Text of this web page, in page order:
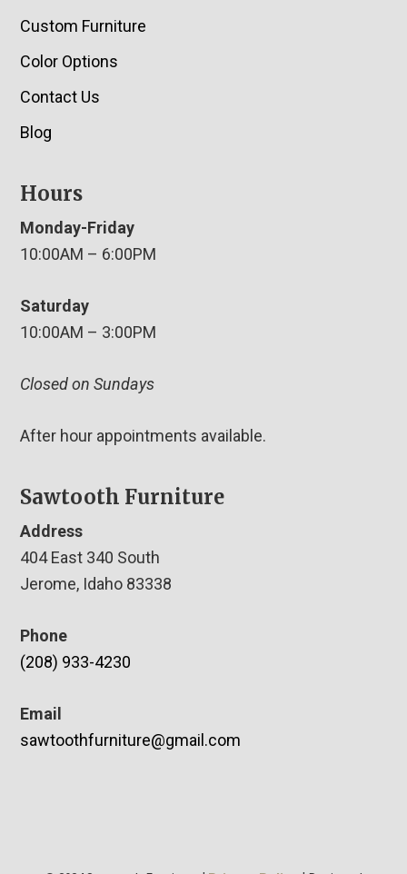
Custom Furniture
Color Options
Contact Us
Blog
Hours
Monday-Friday
10:00AM – 6:00PM
Saturday
10:00AM – 3:00PM
Closed on Sundays
After hour appointments available.
Sawtooth Furniture
Address
404 East 340 South
Jerome, Idaho 83338
Phone
(208) 933-4230
Email
sawtoothfurniture@gmail.com